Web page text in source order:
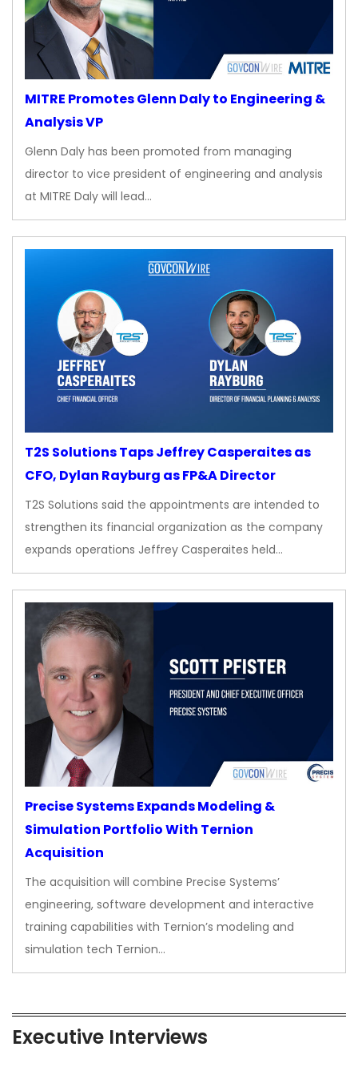
MITRE Promotes Glenn Daly to Engineering &
Analysis VP
Glenn Daly has been promoted from managing
director to vice president of engineering and analysis
at MITRE Daly will lead…
T2S Solutions Taps Jeffrey Casperaites as
CFO, Dylan Rayburg as FP&A Director
T2S Solutions said the appointments are intended to
strengthen its financial organization as the company
expands operations Jeffrey Casperaites held…
Precise Systems Expands Modeling &
Simulation Portfolio With Ternion
Acquisition
The acquisition will combine Precise Systems’
engineering, software development and interactive
training capabilities with Ternion’s modeling and
simulation tech Ternion…
Executive Interviews